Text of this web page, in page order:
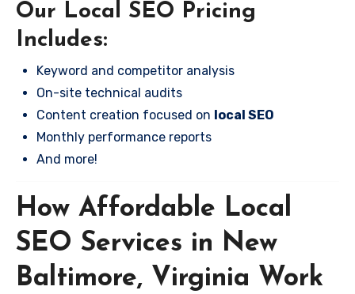
Our Local SEO Pricing
Includes:
Keyword and competitor analysis
On-site technical audits
Content creation focused on local SEO
Monthly performance reports
And more!
How Affordable Local
SEO Services in New
Baltimore, Virginia Work